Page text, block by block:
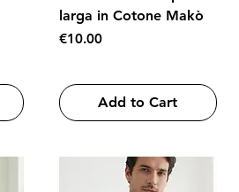
larga in Cotone Makò
Price
€10.00
Add to Cart